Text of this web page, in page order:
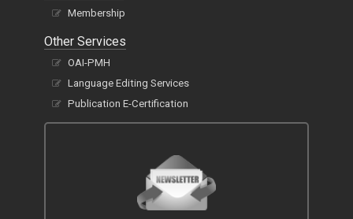
Membership
Other Services
OAI-PMH
Language Editing Services
Publication E-Certification